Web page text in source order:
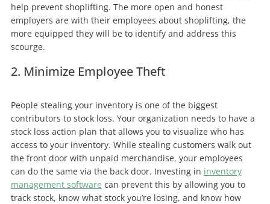
help prevent shoplifting. The more open and honest
employers are with their employees about shoplifting, the
more equipped they will be to identify and address this
scourge.
2. Minimize Employee Theft
People stealing your inventory is one of the biggest
contributors to stock loss. Your organization needs to have a
stock loss action plan that allows you to visualize who has
access to your inventory. While stealing customers walk out
the front door with unpaid merchandise, your employees
can do the same via the back door. Investing in inventory
management software can prevent this by allowing you to
track stock, know what stock you’re losing, and know how